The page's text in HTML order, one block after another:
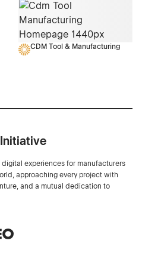
CDM Tool & Manufacturing
experiences for manufacturers
approaching every project with
and a mutual dedication to